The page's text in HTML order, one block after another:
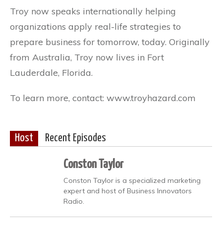
Troy now speaks internationally helping
organizations apply real-life strategies to
prepare business for tomorrow, today. Originally
from Australia, Troy now lives in Fort
Lauderdale, Florida.
To learn more, contact: www.troyhazard.com
Host Recent Episodes
Conston Taylor
Conston Taylor is a specialized marketing
expert and host of Business Innovators
Radio.